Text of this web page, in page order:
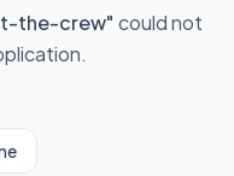
the-crew" could not